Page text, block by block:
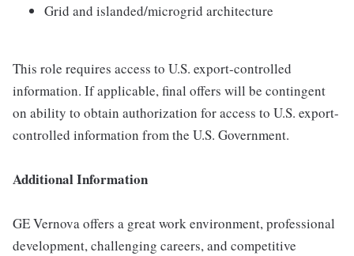
Grid and islanded/microgrid architecture
This role requires access to U.S. export-controlled
information. If applicable, final offers will be contingent
on ability to obtain authorization for access to U.S. export-
controlled information from the U.S. Government.
Additional Information
GE Vernova offers a great work environment, professional
development, challenging careers, and competitive